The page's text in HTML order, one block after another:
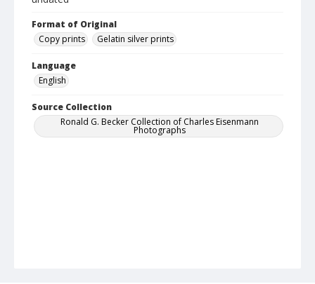
Format of Original
Copy prints
Gelatin silver prints
Language
English
Source Collection
Ronald G. Becker Collection of Charles Eisenmann
Photographs